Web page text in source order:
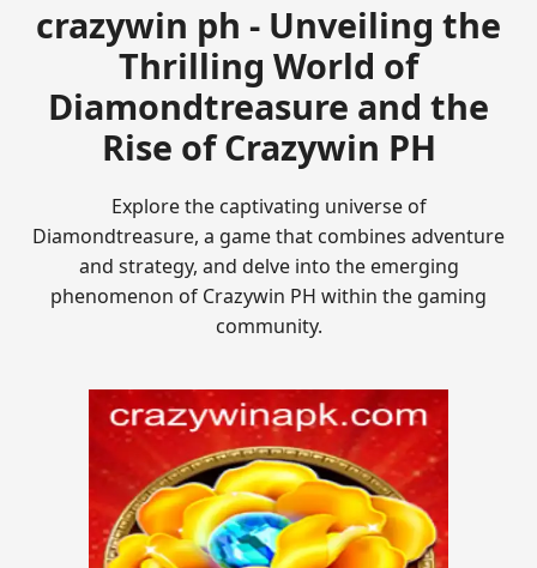
crazywin ph - Unveiling the
Thrilling World of
Diamondtreasure and the
Rise of Crazywin PH
Explore the captivating universe of
Diamondtreasure, a game that combines adventure
and strategy, and delve into the emerging
phenomenon of Crazywin PH within the gaming
community.